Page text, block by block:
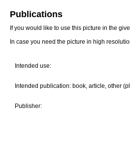
Publications
If you would like to use this picture in the
In case you need the picture in high
Intended use:
Intended publication: book, article, other
Publisher: